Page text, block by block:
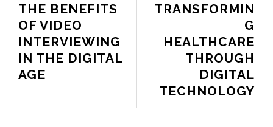
TRANSFORMIN
G
HEALTHCARE
THROUGH
DIGITAL
TECHNOLOGY
THE BENEFITS
OF VIDEO
INTERVIEWING
IN THE DIGITAL
AGE